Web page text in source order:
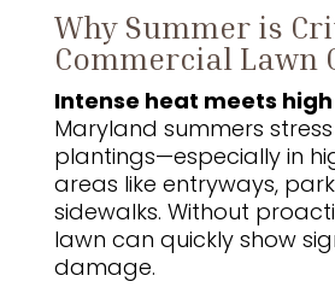
Why Summer is
Commercial Lawn
Intense heat meets
Maryland summers
plantings—especially in
areas like entryways,
sidewalks. Without
lawn can quickly show
damage.